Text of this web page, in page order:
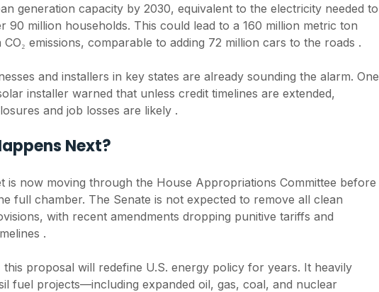
generation capacity by 2030, equivalent to the electricity needed to
90 million households. This could lead to a 160 million metric ton
CO₂ emissions, comparable to adding 72 million cars to the roads .
and installers in key states are already sounding the alarm. One
installer warned that unless credit timelines are extended,
and job losses are likely .
Next?
is now moving through the House Appropriations Committee before
full chamber. The Senate is not expected to remove all clean
with recent amendments dropping punitive tariffs and
.
this proposal will redefine U.S. energy policy for years. It heavily
fuel projects—including expanded oil, gas, coal, and nuclear